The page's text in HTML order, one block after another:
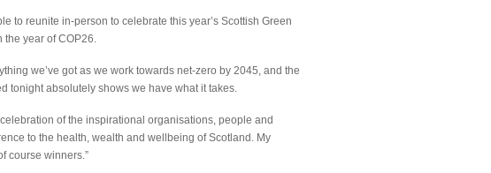
to reunite in-person to celebrate this year’s Scottish Green
the year of COP26.
we’ve got as we work towards net-zero by 2045, and the
tonight absolutely shows we have what it takes.
of the inspirational organisations, people and
to the health, wealth and wellbeing of Scotland. My
course winners.”